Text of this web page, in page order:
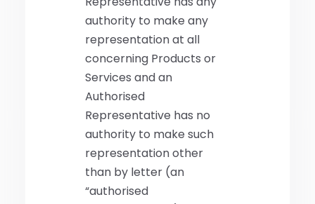
authority to make any
representation at all
concerning Products or
Services and an
Authorised
Representative has no
authority to make such
representation other
than by letter (an
“authorised